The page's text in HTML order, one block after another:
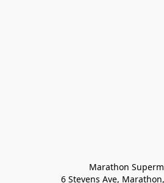
Marathon
6 Stevens Ave,